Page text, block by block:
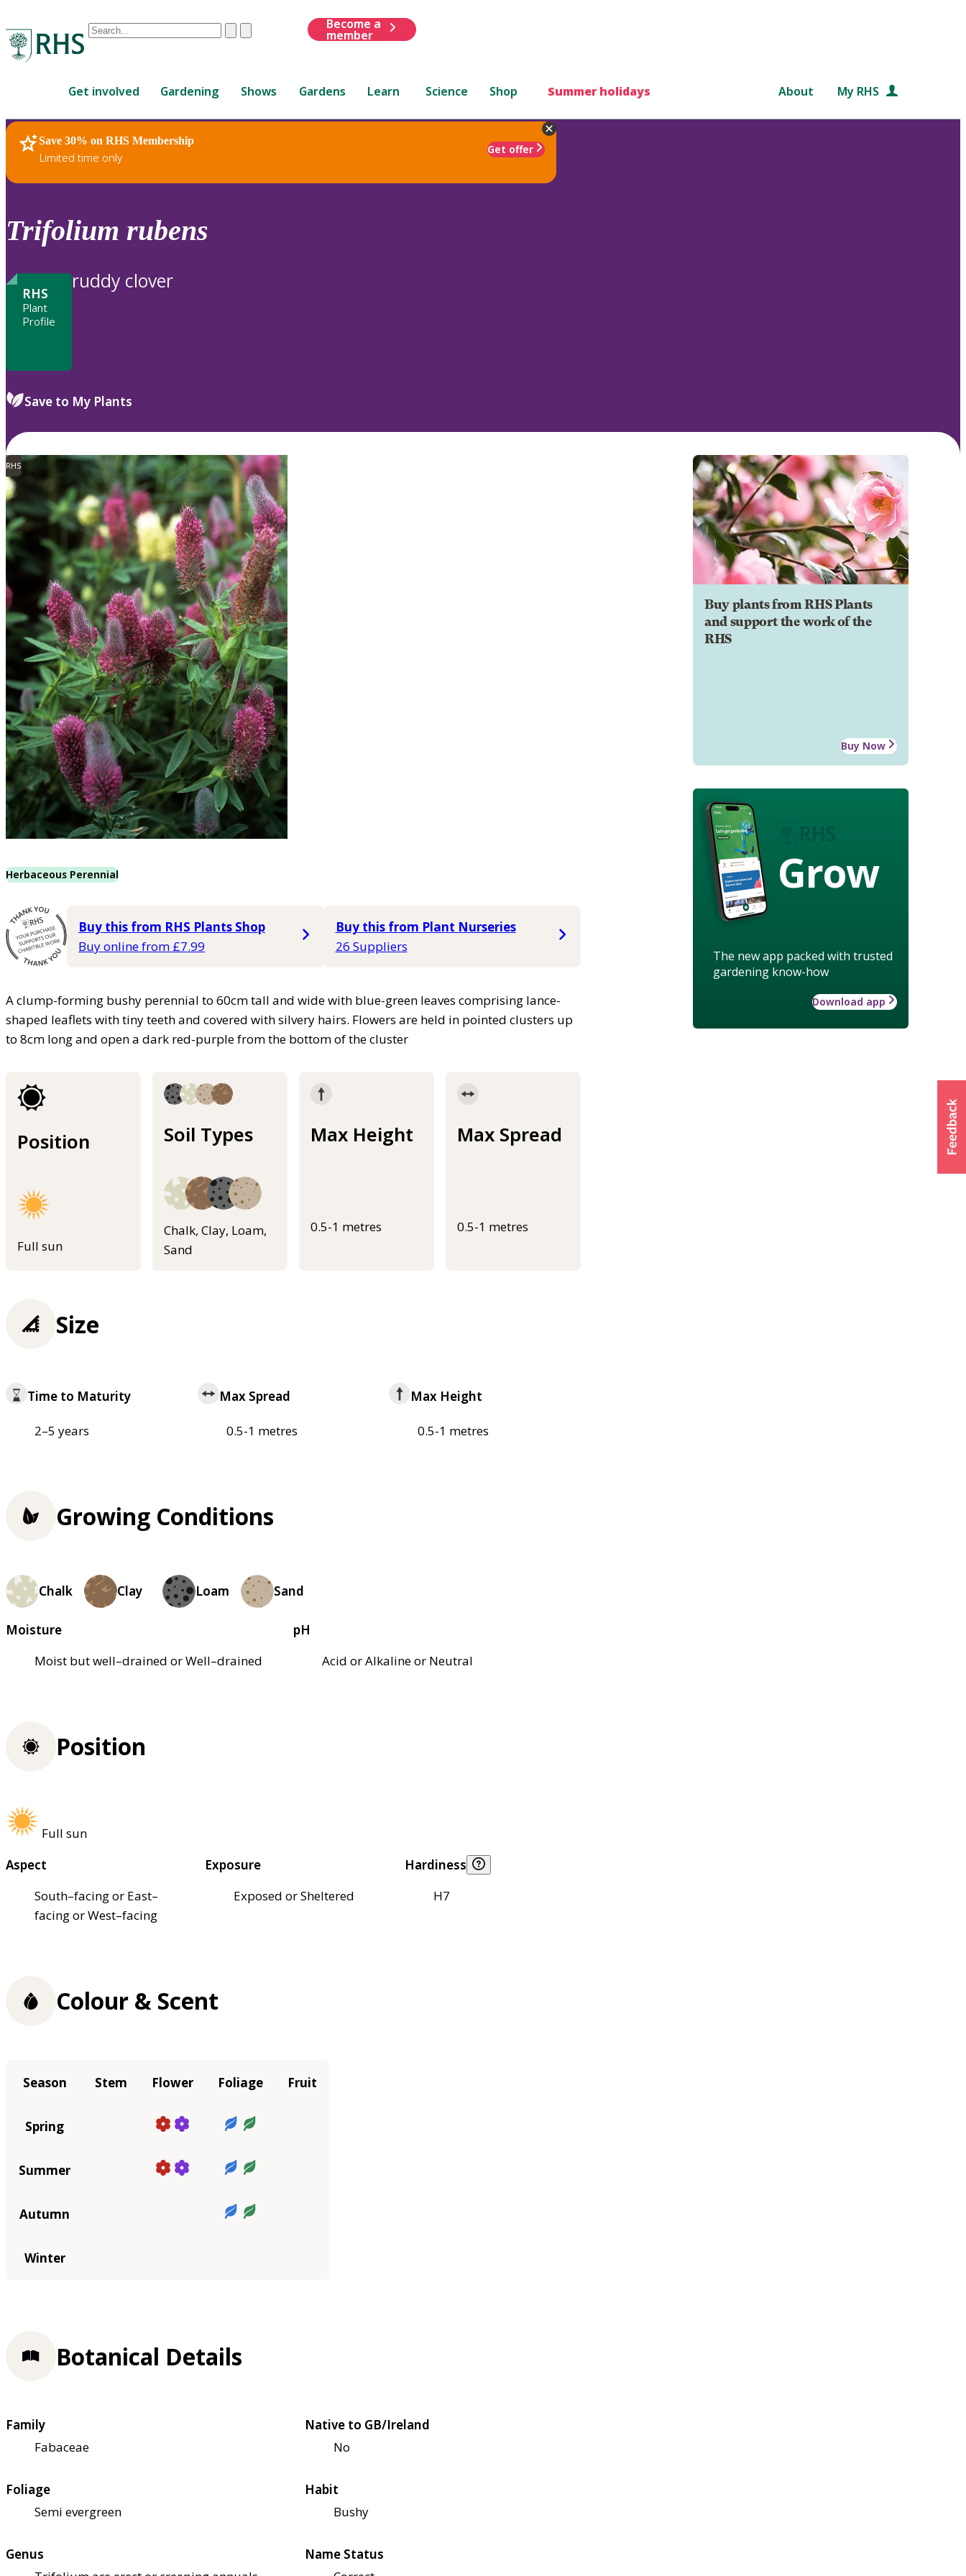
Conduct
are
up
and
down
review
to
ClearSubmit
Become a
member
Get involved Gardening Shows Gardens Learn Science Shop Summer holidays About My RHS
Save 30% on RHS Membership
Limited time only
Get offer
RHS Home Plants
Trifolium rubens
RHS
Plant
Profile
ruddy clover
Save to My Plants
RHS
Herbaceous Perennial
Buy this from RHS Plants Shop
Buy online from £7.99
Buy this from Plant Nurseries
26 Suppliers
A clump-forming bushy perennial to 60cm tall and wide with blue-green leaves comprising lance-
shaped leaflets with tiny teeth and covered with silvery hairs. Flowers are held in pointed clusters up
to 8cm long and open a dark red-purple from the bottom of the cluster
Position
Full sun
Soil Types
Chalk, Clay, Loam,
Sand
Max Height
0.5-1 metres
Max Spread
0.5-1 metres
Buy plants from RHS Plants
and support the work of the
RHS
Buy Now
Grow
The new app packed with trusted
gardening know-how
Download app
Size
Time to Maturity
2–5 years
Max Spread
0.5-1 metres
Max Height
0.5-1 metres
Growing Conditions
Chalk Clay Loam Sand
Moisture
Moist but well–drained or Well–drained
pH
Acid or Alkaline or Neutral
Position
Full sun
Aspect
South–facing or East–
facing or West–facing
Exposure
Exposed or Sheltered
Hardiness
H7
Colour & Scent
Season Stem Flower Foliage Fruit
Spring
Summer
Autumn
Winter
Botanical Details
Family
Fabaceae
Native to GB/Ireland
No
Foliage
Semi evergreen
Habit
Bushy
Genus
Name Status